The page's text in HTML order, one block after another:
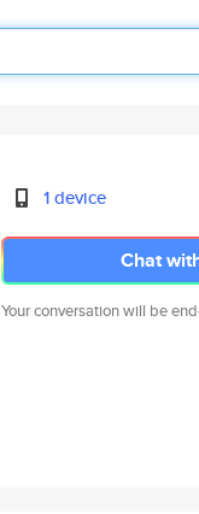
1 device
Chat
Your conversation will be